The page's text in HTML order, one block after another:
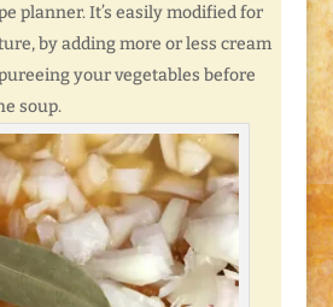
planner. It’s easily modified for
by adding more or less cream
your vegetables before
soup.